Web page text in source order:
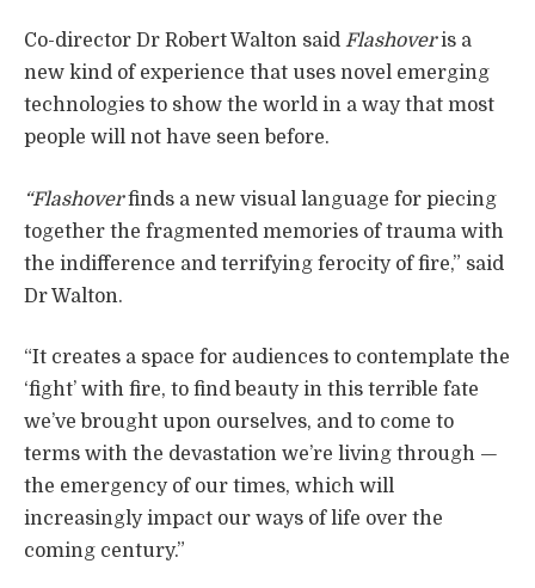
Co-director Dr Robert Walton said Flashoveris a
new kind of experience that uses novel emerging
technologies to show the world in a way that most
people will not have seen before.
“Flashoverfinds a new visual language for piecing
together the fragmented memories of trauma with
the indifference and terrifying ferocity of fire,” said
Dr Walton.
“It creates a space for audiences to contemplate the
‘fight’ with fire, to find beauty in this terrible fate
we’ve brought upon ourselves, and to come to
terms with the devastation we’re living through —
the emergency of our times, which will
increasingly impact our ways of life over the
coming century.”